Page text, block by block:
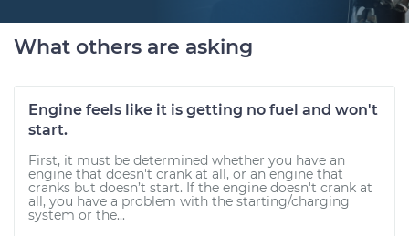
What others are asking
Engine feels like it is getting no fuel and won't
start.
First, it must be determined whether you have an
engine that doesn't crank at all, or an engine that
cranks but doesn’t start. If the engine doesn't crank at
all, you have a problem with the starting/charging
system or the...